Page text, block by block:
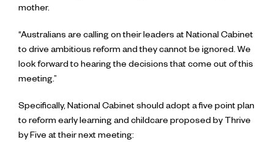
mother.
“Australians are calling on their leaders at National Cabinet
to drive ambitious reform and they cannot be ignored. We
look forward to hearing the decisions that come out of this
meeting.”
Specifically, National Cabinet should adopt a five point plan
to reform early learning and childcare proposed by Thrive
by Five at their next meeting: